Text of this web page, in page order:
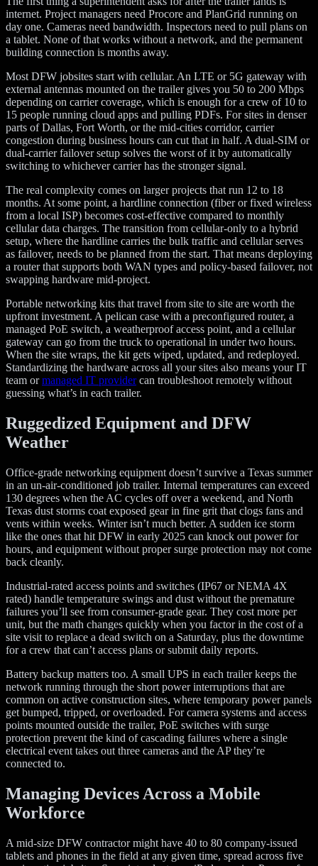
internet. Project managers need Procore and PlanGrid running on
day one. Cameras need bandwidth. Inspectors need to pull plans on
a tablet. None of that works without a network, and the permanent
building connection is months away.
Most DFW jobsites start with cellular. An LTE or 5G gateway with
external antennas mounted on the trailer gives you 50 to 200 Mbps
depending on carrier coverage, which is enough for a crew of 10 to
15 people running cloud apps and pulling PDFs. For sites in denser
parts of Dallas, Fort Worth, or the mid-cities corridor, carrier
congestion during business hours can cut that in half. A dual-SIM or
dual-carrier failover setup solves the worst of it by automatically
switching to whichever carrier has the stronger signal.
The real complexity comes on larger projects that run 12 to 18
months. At some point, a hardline connection (fiber or fixed wireless
from a local ISP) becomes cost-effective compared to monthly
cellular data charges. The transition from cellular-only to a hybrid
setup, where the hardline carries the bulk traffic and cellular serves
as failover, needs to be planned from the start. That means deploying
a router that supports both WAN types and policy-based failover, not
swapping hardware mid-project.
Portable networking kits that travel from site to site are worth the
upfront investment. A pelican case with a preconfigured router, a
managed PoE switch, a weatherproof access point, and a cellular
gateway can go from the truck to operational in under two hours.
When the site wraps, the kit gets wiped, updated, and redeployed.
Standardizing the hardware across all your sites also means your IT
team ormanaged IT providercan troubleshoot remotely without
guessing what’s in each trailer.
Ruggedized Equipment and DFW
Weather
Office-grade networking equipment doesn’t survive a Texas summer
in an un-air-conditioned job trailer. Internal temperatures can exceed
130 degrees when the AC cycles off over a weekend, and North
Texas dust storms coat exposed gear in fine grit that clogs fans and
vents within weeks. Winter isn’t much better. A sudden ice storm
like the ones that hit DFW in early 2025 can knock out power for
hours, and equipment without proper surge protection may not come
back cleanly.
Industrial-rated access points and switches (IP67 or NEMA 4X
rated) handle temperature swings and dust without the premature
failures you’ll see from consumer-grade gear. They cost more per
unit, but the math changes quickly when you factor in the cost of a
site visit to replace a dead switch on a Saturday, plus the downtime
for a crew that can’t access plans or submit daily reports.
Battery backup matters too. A small UPS in each trailer keeps the
network running through the short power interruptions that are
common on active construction sites, where temporary power panels
get bumped, tripped, or overloaded. For camera systems and access
points mounted outside the trailer, PoE switches with surge
protection prevent the kind of cascading failures where a single
electrical event takes out three cameras and the AP they’re
connected to.
Managing Devices Across a Mobile
Workforce
A mid-size DFW contractor might have 40 to 80 company-issued
tablets and phones in the field at any given time, spread across five